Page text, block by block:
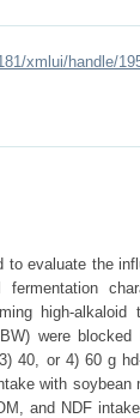
xmlui/handle/
to evaluate the
fermentation
high-
were
40, or 4) 60 g
with
and NDF